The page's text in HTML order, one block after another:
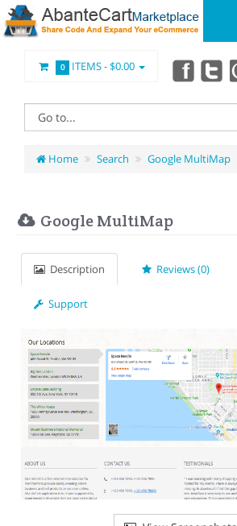
0 ITEMS -$0.00
Home Search Google MultiMap
Google MultiMap
Description Reviews (0)
Support